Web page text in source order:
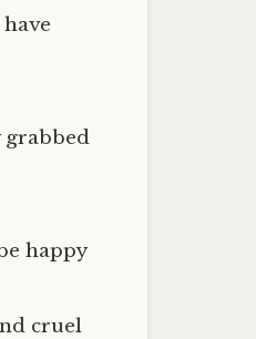
grabbed
happy
cruel